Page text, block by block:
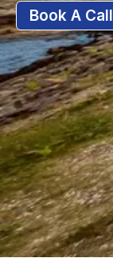
Book A Call